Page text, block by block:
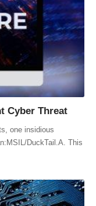
Cyber Threat
one insidious
DuckTail.A. This